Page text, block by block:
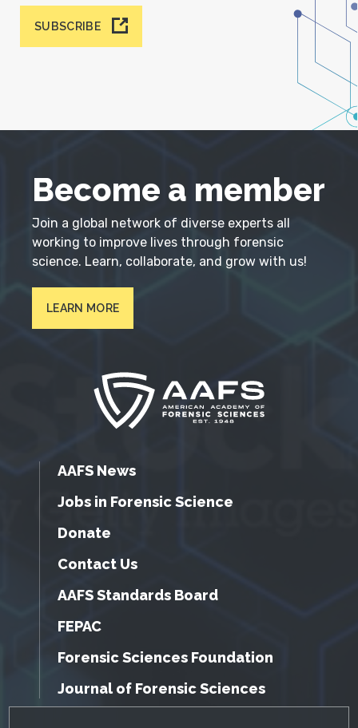
SUBSCRIBE
Become a member
Join a global network of diverse experts all
working to improve lives through forensic
science. Learn, collaborate, and grow with us!
LEARN MORE
AAFS News
Jobs in Forensic Science
Donate
Contact Us
AAFS Standards Board
FEPAC
Forensic Sciences Foundation
Journal of Forensic Sciences